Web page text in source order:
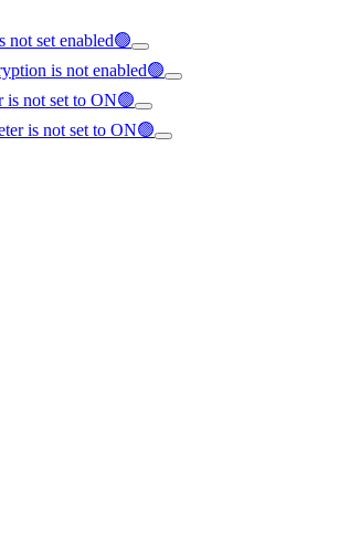
set enabled🟢
is not enabled🟢
is not set to ON🟢
is not set to ON🟢